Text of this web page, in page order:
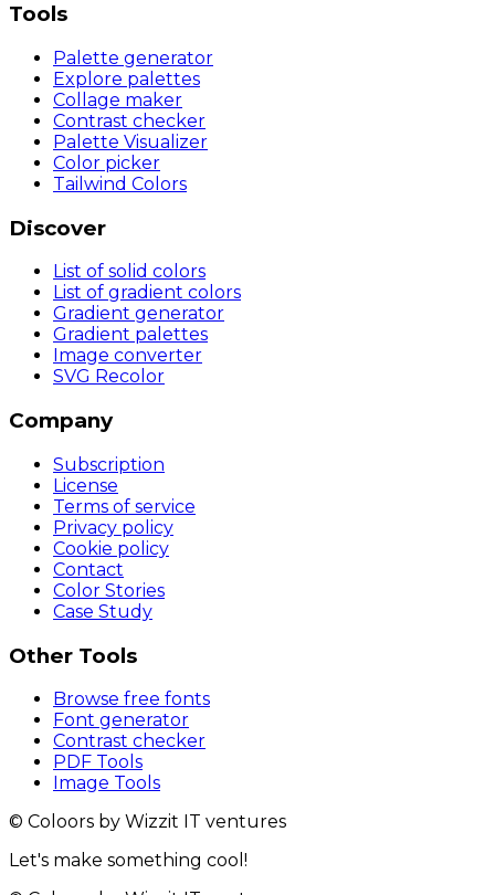
Tools
Palette generator
Explore palettes
Collage maker
Contrast checker
Palette Visualizer
Color picker
Tailwind Colors
Discover
List of solid colors
List of gradient colors
Gradient generator
Gradient palettes
Image converter
SVG Recolor
Company
Subscription
License
Terms of service
Privacy policy
Cookie policy
Contact
Color Stories
Case Study
Other Tools
Browse free fonts
Font generator
Contrast checker
PDF Tools
Image Tools
© Coloors by Wizzit IT ventures
Let's make something cool!